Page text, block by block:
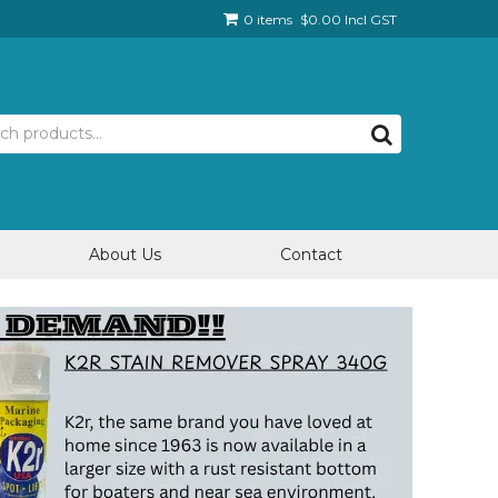
0 items $0.00 Incl GST
About Us Contact